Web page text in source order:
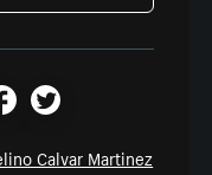
Twitter
Calvar Martinez